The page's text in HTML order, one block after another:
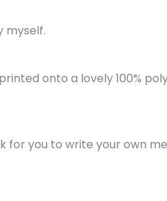
myself.
onto a lovely 100%
for you to write your own